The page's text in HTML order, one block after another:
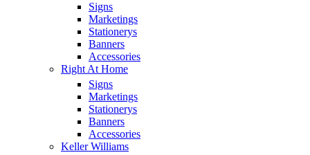
Signs
Marketings
Stationerys
Banners
Accessories
Right At Home
Signs
Marketings
Stationerys
Banners
Accessories
Keller Williams